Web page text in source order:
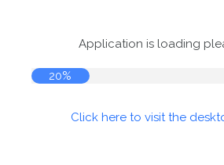
Application is loading
20%
Click here to visit the